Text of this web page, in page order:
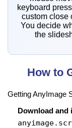
keyboard
custom close
You decide
the
How to
Getting AnyImage
Download and
anyimage.scr